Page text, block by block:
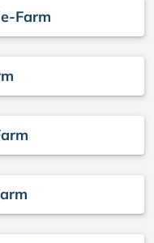
Farm